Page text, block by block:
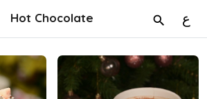
Hot Chocolate ع